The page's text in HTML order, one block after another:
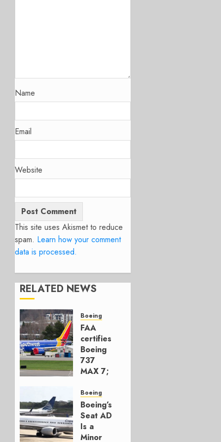
Name
Email
Website
This site uses Akismet to reduce
spam. Learn how your comment
data is processed.
RELATED NEWS
Boeing
FAA
certifies
Boeing
737
MAX 7;
for
Boeing
AUGUST
3, 2026
Boeing
Boeing’s
Seat AD
Is a
Minor